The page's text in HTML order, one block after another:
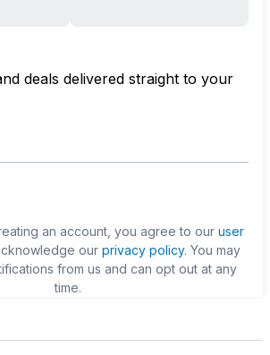
deals delivered straight to your
an account, you agree to our user
our privacy policy. You may
from us and can opt out at any
time.